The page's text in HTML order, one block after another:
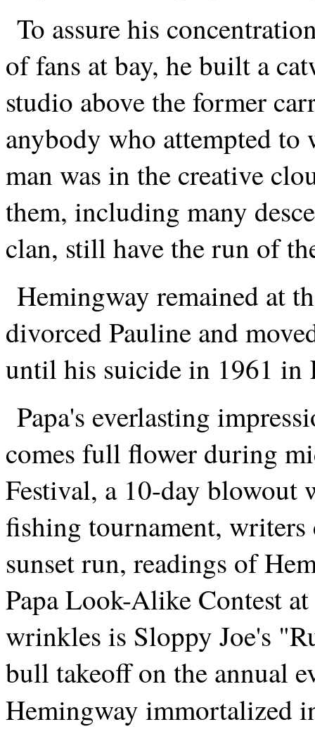
To assure his
of fans at bay, he built a
studio above the former
anybody who attempted
man was in the creative
them, including many
clan, still have the run of
Hemingway remained at
divorced Pauline and
until his suicide in 1961 in
Papa's everlasting
comes full flower during
Festival, a 10-day blowout
fishing tournament,
sunset run, readings of
Papa Look-Alike Contest
wrinkles is Sloppy Joe's
bull takeoff on the annual
Hemingway immortalized